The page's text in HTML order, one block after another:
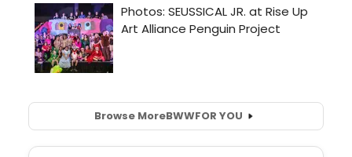
Browse MoreBWWFOR YOU